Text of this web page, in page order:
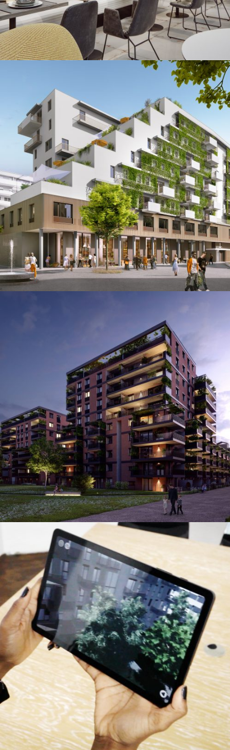
Seeparq
Augmented & Virtual Reality
Attemsgarten
Augmented & Virtual Reality / Film & Animation /
Images
OLN Augmented Reality
Augmented & Virtual Reality